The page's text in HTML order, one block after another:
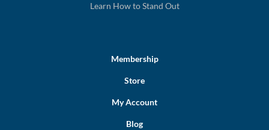
Learn How to Stand Out
Membership
Store
My Account
Blog